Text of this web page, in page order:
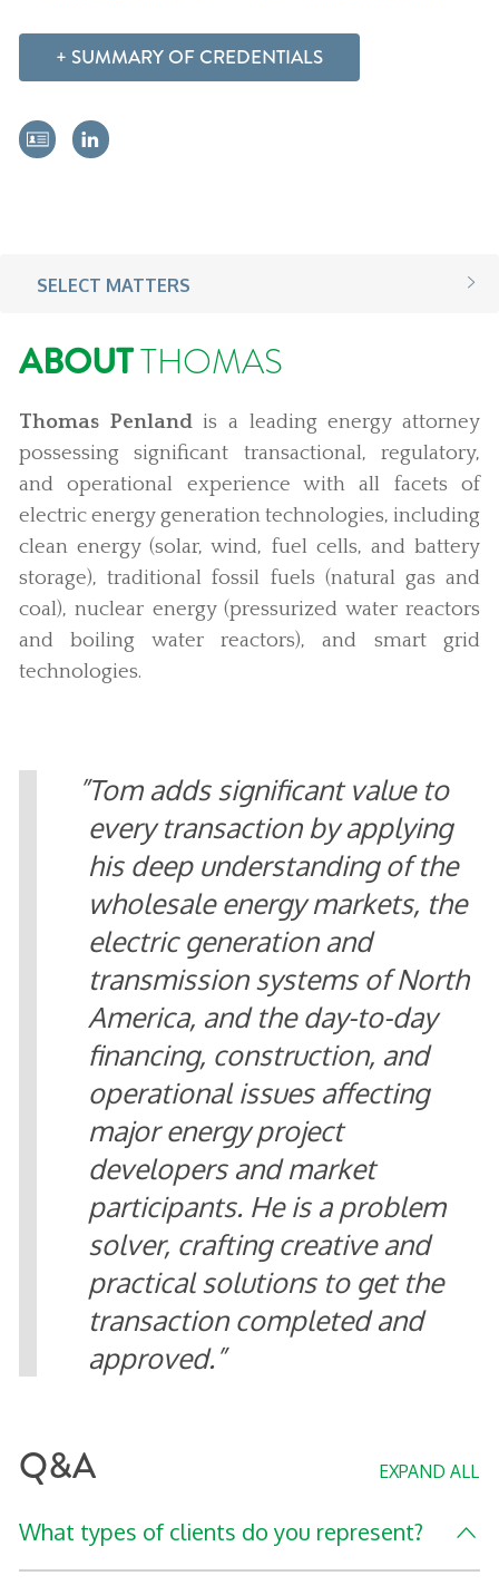
SUMMARY OF CREDENTIALS
SELECT MATTERS
ABOUTTHOMAS
Thomas Penland is a leading energy attorney
possessing significant transactional, regulatory,
and operational experience with all facets of
electric energy generation technologies, including
clean energy (solar, wind, fuel cells, and battery
storage), traditional fossil fuels (natural gas and
coal), nuclear energy (pressurized water reactors
and boiling water reactors), and smart grid
technologies.
Tom adds significant value to
every transaction by applying
his deep understanding of the
wholesale energy markets, the
electric generation and
transmission systems of North
America, and the day-to-day
financing, construction, and
operational issues affecting
major energy project
developers and market
participants. He is a problem
solver, crafting creative and
practical solutions to get the
transaction completed and
approved.
Q&A EXPAND ALL
What types of clients do you represent?